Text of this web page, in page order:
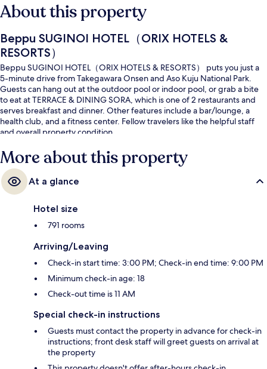
About this property
Beppu SUGINOI HOTEL（ORIX HOTELS &
RESORTS）
Beppu SUGINOI HOTEL（ORIX HOTELS & RESORTS） puts you just a
5-minute drive from Takegawara Onsen and Aso Kuju National Park.
Guests can hang out at the outdoor pool or indoor pool, or grab a bite
to eat at TERRACE & DINING SORA, which is one of 2 restaurants and
serves breakfast and dinner. Other features include a bar/lounge, a
health club, and a fitness center. Fellow travelers like the helpful staff
and overall property condition.
More about this property
At a glance
Hotel size
791 rooms
Arriving/Leaving
Check-in start time: 3:00 PM; Check-in end time: 9:00 PM
Minimum check-in age: 18
Check-out time is 11 AM
Special check-in instructions
Guests must contact the property in advance for check-in
instructions; front desk staff will greet guests on arrival at
the property